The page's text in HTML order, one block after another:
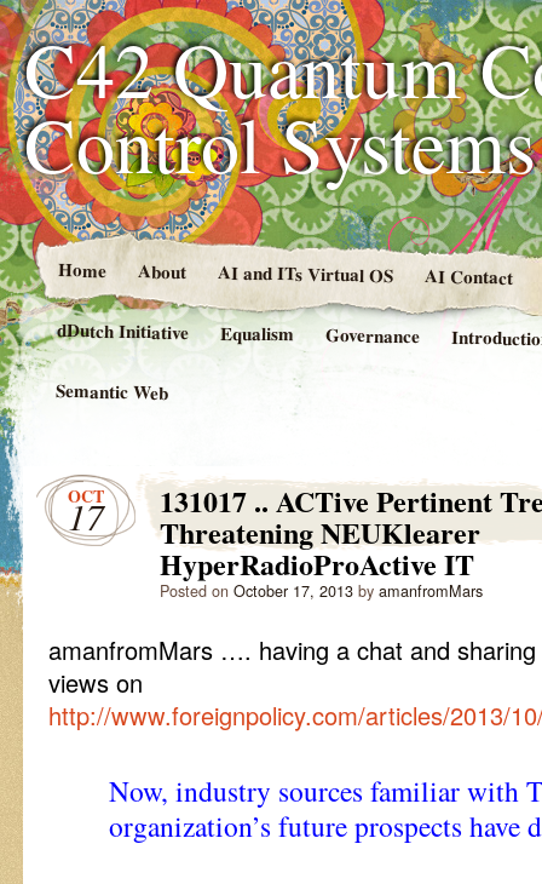
C42 Quantum
Control
Home About AI and ITs Virtual OS AI Contact
dDutch Initiative Equalism Governance
Semantic Web
OCT
17 131017 .. ACTive Pertinent
Threatening NEUKlearer
HyperRadioProActive IT
Posted on October 17, 2013 by amanfromMars
amanfromMars …. having a chat and
views on
http://www.foreignpolicy.com/articles/2013/
Now, industry sources familiar with
organization’s future prospects have